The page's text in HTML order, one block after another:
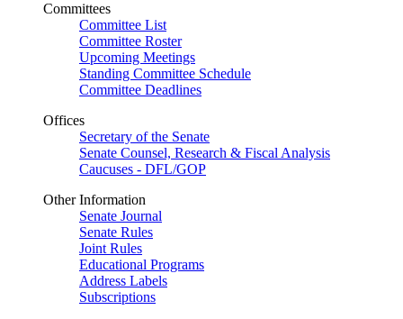
Committees
Committee List
Committee Roster
Upcoming Meetings
Standing Committee Schedule
Committee Deadlines
Offices
Secretary of the Senate
Senate Counsel, Research & Fiscal Analysis
Caucuses - DFL/GOP
Other Information
Senate Journal
Senate Rules
Joint Rules
Educational Programs
Address Labels
Subscriptions